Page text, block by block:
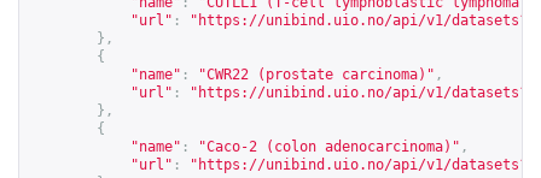
"url" : " https://unibind.uio.no/api/v1/
},
{
"name" : "CWR22 (prostate carcinoma)" ,
"url" : " https://unibind.uio.no/api/v1/
},
{
"name" : "Caco-2 (colon adenocarcinoma)" ,
"url" : " https://unibind.uio.no/api/v1/